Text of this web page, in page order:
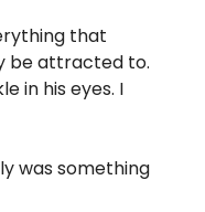
that
be attracted to.
in his eyes. I
was something